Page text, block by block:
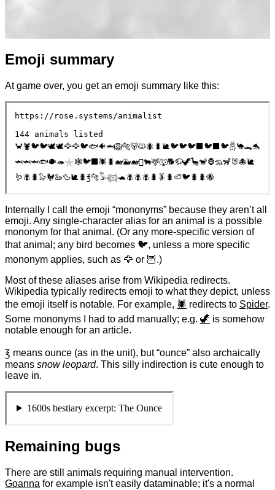
Emoji summary
At game over, you get an emoji summary like this:
https://rose.systems/animalist
144 animals listed
🦀🦞🐦🐦🕊🕊️🦅🦅🐦🐟🐠🦈🦁🐅🐻🙀🐜🐛🐌🐦🐦🐦‍⬛🐦‍⬛🐦𓆣🐪🐊🐬
🦈🦈🦈🐟🐡🦔𓇼🕸️🐦‍⬛🕷🐛🐋🐳🐋🫍🐄🦌🐺🐕🦬🦖🦕🐒🦍🦡🦨🐰🐙🐌
🪱🪰🐛🦭🐓🦢🦆🐌🐛℥🐆𓅣𓆉🐢🪰🪰🪰🐛🪳🐛🦥🐦🐛🐛🐝
Internally I call the emoji “mononyms” because they aren’t all
emoji. Any single-character alias for an animal is a possible
mononym for that animal. (Or any more-specific version of
that animal; any bird becomes 🐦, unless a more specific
mononym applies, such as 🦅 or 🦉.)
Most of these aliases arise from Wikipedia redirects.
Wikipedia typically redirects emoji to what they depict, unless
the emoji itself is notable. For example, 🕷 redirects to Spider.
Some mononyms I had to add manually; e.g. 🦖 is somehow
notable enough for an article.
℥ means ounce (as in the unit), but “ounce” also archaically
means snow leopard. This silly indirection is cute enough to
leave in.
1600s bestiary excerpt: The Ounce
Remaining bugs
There are still animals requiring manual intervention.
Goanna for example isn't easily dataminable; it's a normal